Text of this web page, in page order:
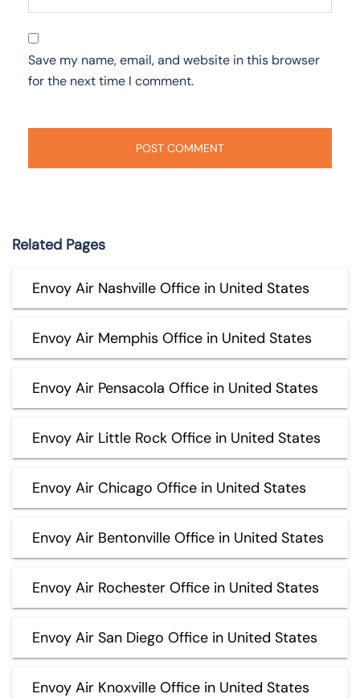
Save my name, email, and website in this browser
for the next time I comment.
Related Pages
Envoy Air Nashville Office in United States
Envoy Air Memphis Office in United States
Envoy Air Pensacola Office in United States
Envoy Air Little Rock Office in United States
Envoy Air Chicago Office in United States
Envoy Air Bentonville Office in United States
Envoy Air Rochester Office in United States
Envoy Air San Diego Office in United States
Envoy Air Knoxville Office in United States